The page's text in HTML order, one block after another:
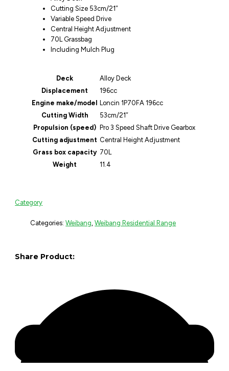
Cutting Size 53cm/21″
Variable Speed Drive
Central Height Adjustment
70L Grassbag
Including Mulch Plug
Deck
Alloy Deck
Displacement
196cc
Engine make/model
Loncin 1P70FA 196cc
Cutting Width
53cm/21″
Propulsion (speed) Pro 3 Speed Shaft Drive Gearbox
Cutting adjustment Central Height Adjustment
Grass box capacity 70L
Weight
11.4
Category
Categories:Weibang,Weibang Residential Range
Share Product: